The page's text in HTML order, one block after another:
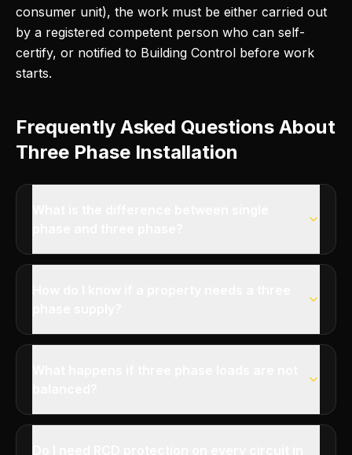
consumer unit), the work must be either carried out
by a registered competent person who can self-
certify, or notified to Building Control before work
starts.
Frequently Asked Questions About
Three Phase Installation